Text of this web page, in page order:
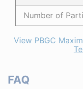
Number of
View PBGC
FAQ